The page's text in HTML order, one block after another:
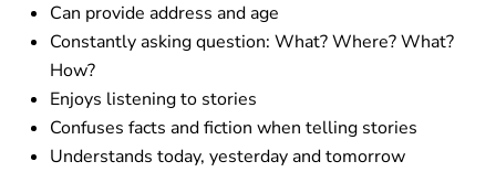
Can provide address and age
Constantly asking question: What? Where? What?
How?
Enjoys listening to stories
Confuses facts and fiction when telling stories
Understands today, yesterday and tomorrow